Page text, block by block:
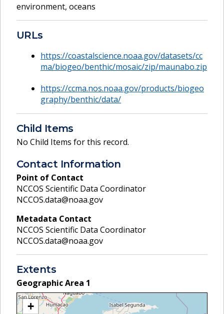
environment, oceans
URLs
https://coastalscience.noaa.gov/datasets/cc
ma/biogeo/benthic/mosaic/zip/maunabo.zip
https://ccma.nos.noaa.gov/products/biogeo
graphy/benthic/data/
Child Items
No Child Items for this record.
Contact Information
Point of Contact
NCCOS Scientific Data Coordinator
NCCOS.data@noaa.gov
Metadata Contact
NCCOS Scientific Data Coordinator
NCCOS.data@noaa.gov
Extents
Geographic Area 1
+